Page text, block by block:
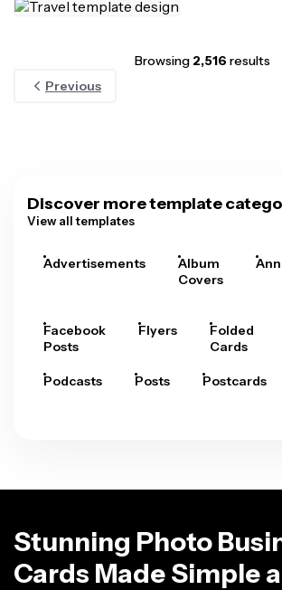
Browsing 2,516 results
Previous
Discover more template
View all templates
Advertisements
Album
Covers
Facebook
Posts
Flyers
Folded
Cards
Podcasts Posts Postcards
Stunning Photo
Cards Made Simple